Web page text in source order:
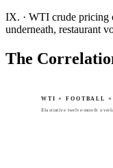
IX. · WTI crude pricing
underneath, restaurant
The
WTI + FOOTBALL +
Illustrative twelve-month